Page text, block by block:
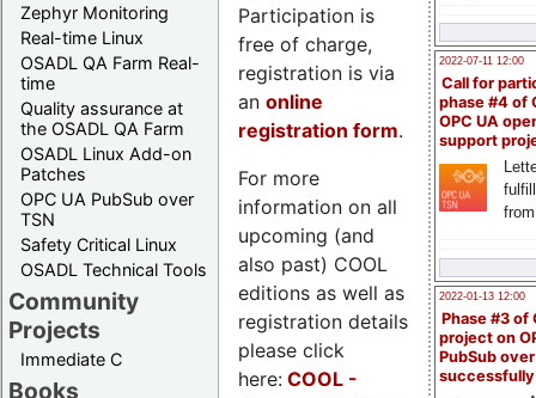
Zephyr Monitoring
Real-time Linux
OSADL QA Farm Real-
time
Quality assurance at
the OSADL QA Farm
OSADL Linux Add-on
Patches
OPC UA PubSub over
TSN
Safety Critical Linux
OSADL Technical Tools
Community
Projects
Immediate C
Books
2022-07-11 12:00
Call for
phase #4 of
OPC UA
support
2022-01-13 12:00
Phase #3 of
project on
PubSub over
Participation is
free of charge,
registration is via
an online
registration form.
For more
information on all
upcoming (and
also past) COOL
editions as well as
registration details
please click
here: COOL -